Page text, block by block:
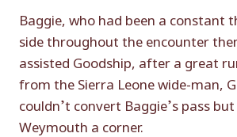
Baggie, who had been a constant
side throughout the encounter
assisted Goodship, after a great
from the Sierra Leone wide-man,
couldn’t convert Baggie’s pass
Weymouth a corner.